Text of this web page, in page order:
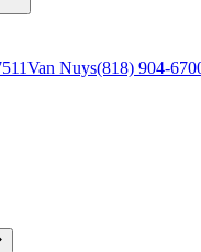
Van Nuys(818) 904-